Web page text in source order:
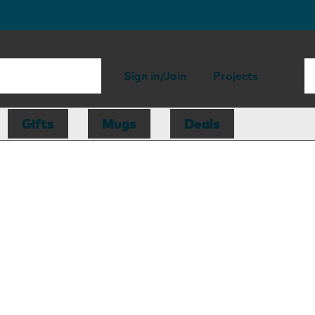
Sign in/Join Projects
Gifts Mugs Deals